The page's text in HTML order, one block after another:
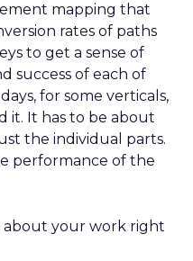
mapping that
rates of paths
to get a sense of
success of each of
for some verticals,
it. It has to be about
the individual parts.
performance of the
about your work right